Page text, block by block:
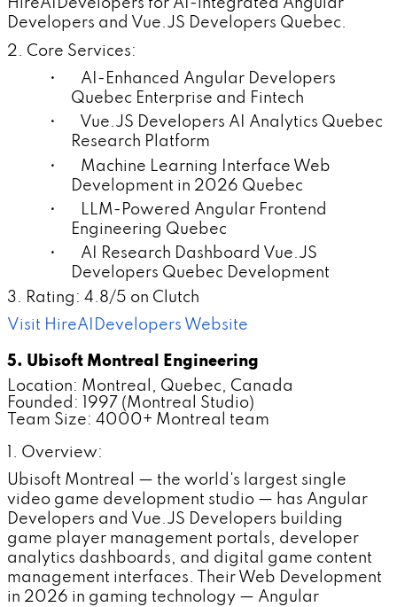
HireAIDevelopers for AI-integrated Angular
Developers and Vue.JS Developers Quebec.
2. Core Services:
• AI-Enhanced Angular Developers
Quebec Enterprise and Fintech
• Vue.JS Developers AI Analytics Quebec
Research Platform
• Machine Learning Interface Web
Development in 2026 Quebec
• LLM-Powered Angular Frontend
Engineering Quebec
• AI Research Dashboard Vue.JS
Developers Quebec Development
3. Rating: 4.8/5 on Clutch
Visit HireAIDevelopers Website
5. Ubisoft Montreal Engineering
Location: Montreal, Quebec, Canada
Founded: 1997 (Montreal Studio)
Team Size: 4000+ Montreal team
1. Overview:
Ubisoft Montreal — the world's largest single
video game development studio — has Angular
Developers and Vue.JS Developers building
game player management portals, developer
analytics dashboards, and digital game content
management interfaces. Their Web Development
in 2026 in gaming technology — Angular